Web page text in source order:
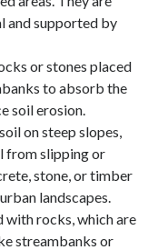
and supported by
or stones placed
to absorb the
soil erosion.
on steep slopes,
from slipping or
stone, or timber
landscapes.
with rocks, which are
streambanks or